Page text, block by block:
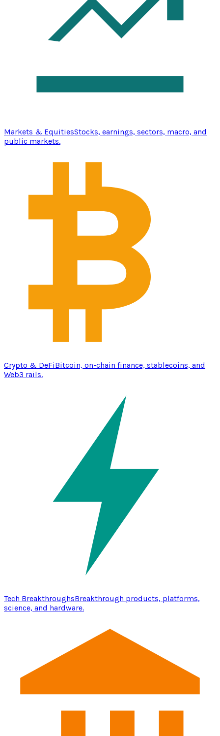
Markets & EquitiesStocks, earnings, sectors, macro, and
public markets.
Crypto & DeFiBitcoin, on-chain finance, stablecoins, and
Web3 rails.
Tech BreakthroughsBreakthrough products, platforms,
science, and hardware.